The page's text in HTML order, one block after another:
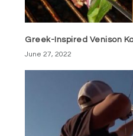
Greek-Inspired Venison
June 27, 2022